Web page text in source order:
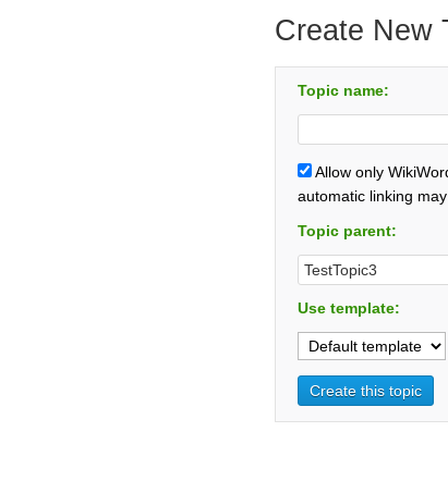
Create New
Topic name:
Allow only
automatic linking
Topic parent:
Use template: